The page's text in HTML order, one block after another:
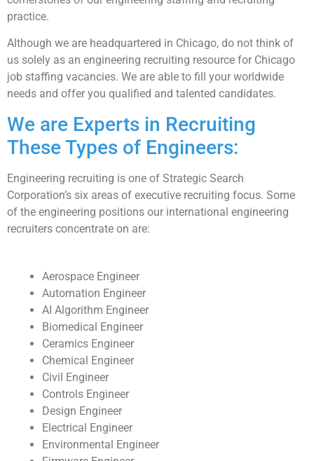
practice.
Although we are headquartered in Chicago, do not think of
us solely as an engineering recruiting resource for Chicago
job staffing vacancies. We are able to fill your worldwide
needs and offer you qualified and talented candidates.
We are Experts in Recruiting
These Types of Engineers:
Engineering recruiting is one of Strategic Search
Corporation’s six areas of executive recruiting focus. Some
of the engineering positions our international engineering
recruiters concentrate on are:
Aerospace Engineer
Automation Engineer
AI Algorithm Engineer
Biomedical Engineer
Ceramics Engineer
Chemical Engineer
Civil Engineer
Controls Engineer
Design Engineer
Electrical Engineer
Environmental Engineer